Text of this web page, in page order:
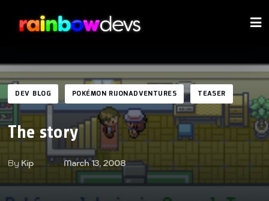
DEV BLOG POKÉMON RIJONADVENTURES TEASER
The story
ByKip March 13, 2008